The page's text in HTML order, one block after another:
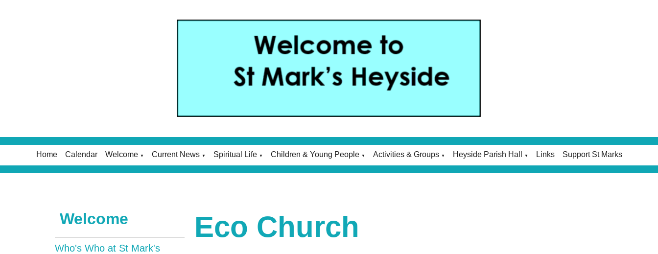
Home Calendar Welcome ▼ Current News ▼ Spiritual Life ▼ Children & Young People ▼ Activities & Groups ▼ Heyside Parish Hall ▼ Links Support St Marks
Welcome
Who's Who at St Mark's
Eco Church